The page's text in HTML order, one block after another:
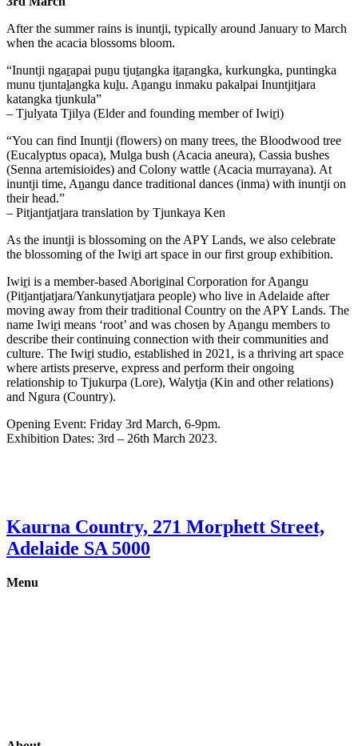
After the summer rains is inuntji, typically around January to March
when the acacia blossoms bloom.
“Inuntji ngaṟapai puṉu tjuṯangka iṯaṟangka, kurkungka, puntingka
munu tjuntaḻangka kuḻu. Aṉangu inmaku pakalpai Inuntjitjara
katangka tjunkula”
– Tjulyata Tjilya (Elder and founding member of Iwiṟi)
“You can find Inuntji (flowers) on many trees, the Bloodwood tree
(Eucalyptus opaca), Mulga bush (Acacia aneura), Cassia bushes
(Senna artemisioides) and Colony wattle (Acacia murrayana). At
inuntji time, Aṉangu dance traditional dances (inma) with inuntji on
their head.”
– Pitjantjatjara translation by Tjunkaya Ken
As the inuntji is blossoming on the APY Lands, we also celebrate
the blossoming of the Iwiṟi art space in our first group exhibition.
Iwiṟi is a member-based Aboriginal Corporation for Aṉangu
(Pitjantjatjara/Yankunytjatjara people) who live in Adelaide after
moving away from their traditional Country on the APY Lands. The
name Iwiṟi means ‘root’ and was chosen by Aṉangu members to
describe their continuing connection with their communities and
culture. The Iwiṟi studio, established in 2021, is a thriving art space
where artists preserve, express and perform their ongoing
relationship to Tjukurpa (Lore), Walytja (Kin and other relations)
and Ngura (Country).
Opening Event: Friday 3rd March, 6-9pm.
Exhibition Dates: 3rd – 26th March 2023.
Kaurna Country, 271 Morphett Street,
Adelaide SA 5000
Menu